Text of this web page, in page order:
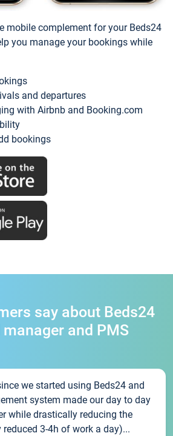
mobile complement for your Beds24
you manage your bookings while
and departures
with Airbnb and Booking.com
bookings
say about Beds24
and PMS
we started using Beds24 and
system made our day to day
while drastically reducing the
3-4h of work a day)...